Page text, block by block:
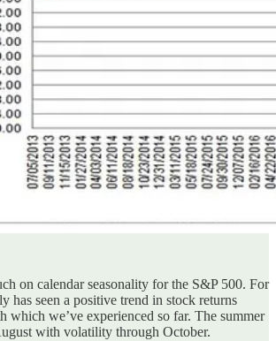
on calendar seasonality for the S&P 500. For
has seen a positive trend in stock returns
which we’ve experienced so far. The summer
with volatility through October.